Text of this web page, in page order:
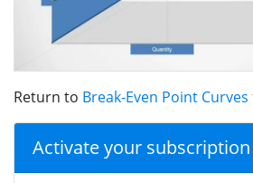
Return to Break-Even Point
Activate your subscription